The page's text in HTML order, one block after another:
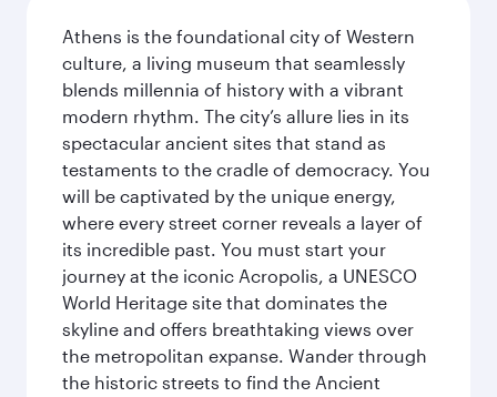
Athens is the foundational city of Western
culture, a living museum that seamlessly
blends millennia of history with a vibrant
modern rhythm. The city’s allure lies in its
spectacular ancient sites that stand as
testaments to the cradle of democracy. You
will be captivated by the unique energy,
where every street corner reveals a layer of
its incredible past. You must start your
journey at the iconic Acropolis, a UNESCO
World Heritage site that dominates the
skyline and offers breathtaking views over
the metropolitan expanse. Wander through
the historic streets to find the Ancient